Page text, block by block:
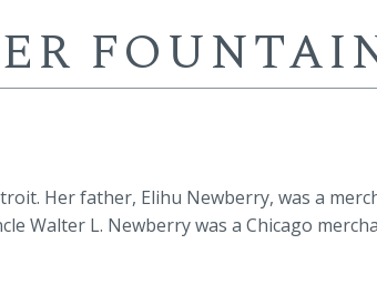
Her father, Elihu Newberry, was a
Walter L. Newberry was a Chicago